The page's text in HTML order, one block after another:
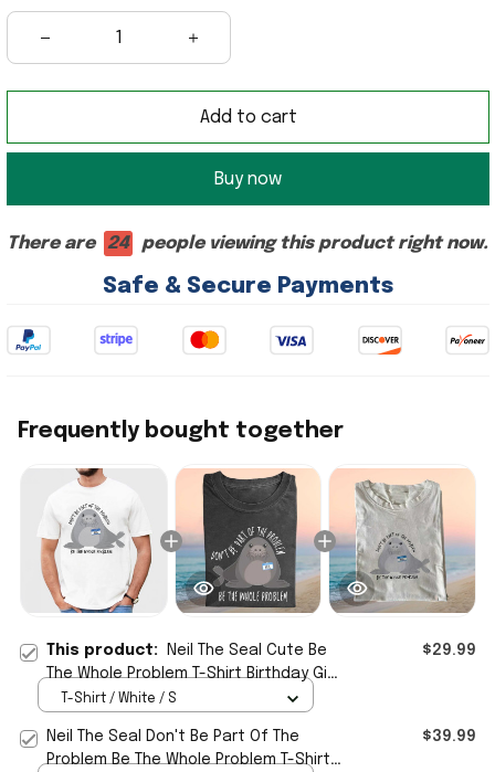
Add to cart
Buy now
There are 24 people viewing this product right now.
Safe & Secure Payments
Frequently bought together
This product:
Neil The Seal Cute Be
The Whole Problem T-Shirt Birthday Gift
For BFF
$29.99
T-Shirt / White / S
Neil The Seal Don't Be Part Of The
Problem Be The Whole Problem T-Shirt
$39.99